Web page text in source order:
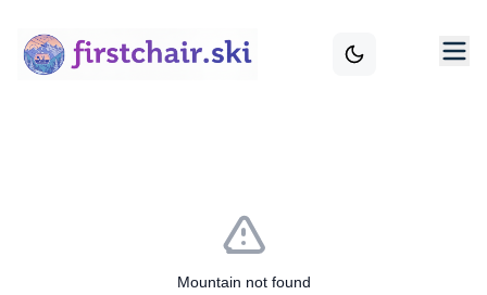
Mountain not found